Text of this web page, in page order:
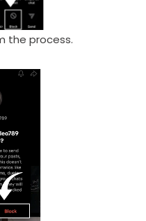
the process.